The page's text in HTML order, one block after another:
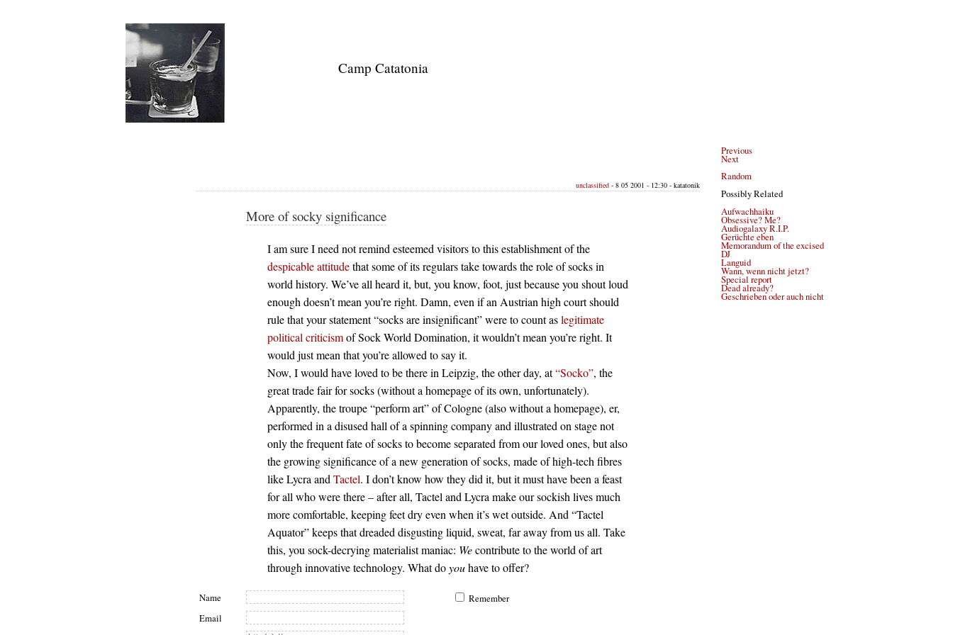
Camp Catatonia
Previous
Next
Random
Possibly Related
Aufwachhaiku
Obsessive? Me?
Audiogalaxy R.I.P.
Gerüchte eben
Memorandum of the excised
DJ
Languid
Wann, wenn nicht jetzt?
Special report
Dead already?
Geschrieben oder auch nicht
unclassified - 8 05 2001 - 12:30 - katatonik
More of socky significance
I am sure I need not remind esteemed visitors to this establishment of the
despicable attitudethat some of its regulars take towards the role of socks in
world history. We’ve all heard it, but, you know, foot, just because you shout loud
enough doesn’t mean you’re right. Damn, even if an Austrian high court should
rule that your statement “socks are insignificant” were to count aslegitimate
political criticismof Sock World Domination, it wouldn’t mean you’re right. It
would just mean that you’re allowed to say it.
Now, I would have loved to be there in Leipzig, the other day, at“Socko”, the
great trade fair for socks (without a homepage of its own, unfortunately).
Apparently, the troupe “perform art” of Cologne (also without a homepage), er,
performed in a disused hall of a spinning company and illustrated on stage not
only the frequent fate of socks to become separated from our loved ones, but also
the growing significance of a new generation of socks, made of high-tech fibres
like Lycra andTactel. I don’t know how they did it, but it must have been a feast
for all who were there – after all, Tactel and Lycra make our sockish lives much
more comfortable, keeping feet dry even when it’s wet outside. And “Tactel
Aquator” keeps that dreaded disgusting liquid, sweat, far away from us all. Take
this, you sock-decrying materialist maniac: Wecontribute to the world of art
through innovative technology. What doyouhave to offer?
Name
Remember
Email